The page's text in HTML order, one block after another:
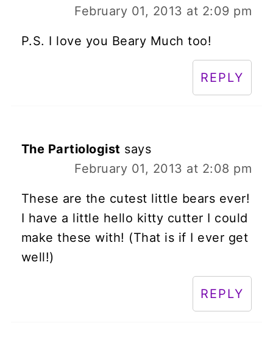
February 01, 2013 at 2:09 pm
P.S. I love you Beary Much too!
REPLY
The Partiologist says
February 01, 2013 at 2:08 pm
These are the cutest little bears ever!
I have a little hello kitty cutter I could
make these with! (That is if I ever get
well!)
REPLY